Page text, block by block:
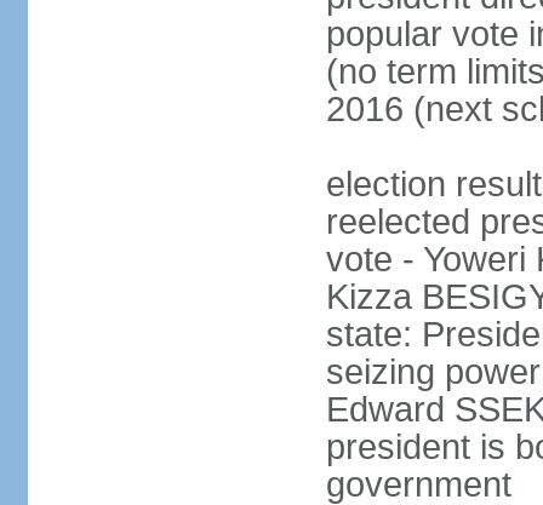
popular vote
(no term
2016 (next
election
reelected
vote - Yoweri
Kizza
state:
seizing
Edward
president is
government